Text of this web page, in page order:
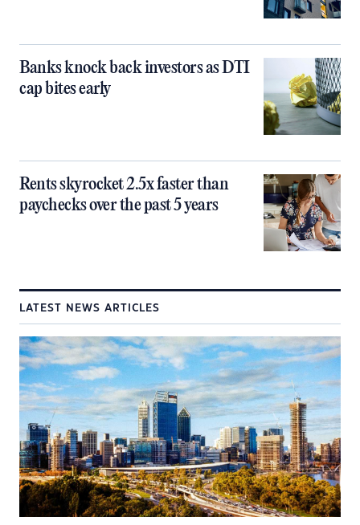
Banks knock back investors as DTI
cap bites early
Rents skyrocket 2.5x faster than
paychecks over the past 5 years
LATEST NEWS ARTICLES